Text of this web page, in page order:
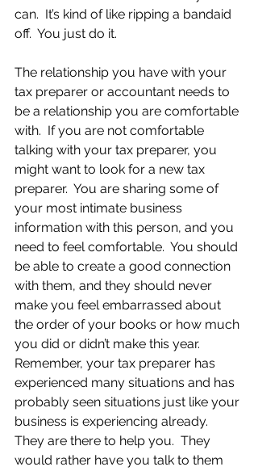
can.  It’s kind of like ripping a bandaid
off.  You just do it.
The relationship you have with your
tax preparer or accountant needs to
be a relationship you are comfortable
with.  If you are not comfortable
talking with your tax preparer, you
might want to look for a new tax
preparer.  You are sharing some of
your most intimate business
information with this person, and you
need to feel comfortable.  You should
be able to create a good connection
with them, and they should never
make you feel embarrassed about
the order of your books or how much
you did or didn’t make this year.
Remember, your tax preparer has
experienced many situations and has
probably seen situations just like your
business is experiencing already.
They are there to help you.  They
would rather have you talk to them